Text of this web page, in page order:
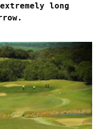
long